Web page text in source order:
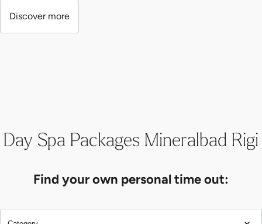
Discover more
Day Spa Packages Mineralbad Rigi
Find your own personal time out: